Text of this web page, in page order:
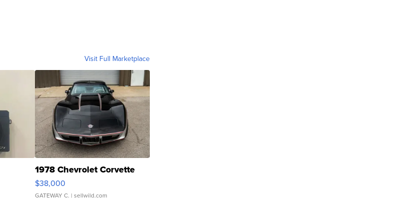
Visit Full Marketplace
1978 Chevrolet Corvette
$38,000
GATEWAY C. | sellwild.com